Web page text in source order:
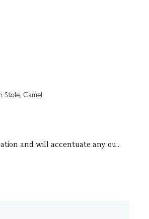
and will accentuate any ou...